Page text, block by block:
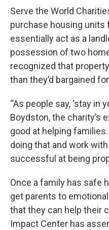
Serve the World
purchase housing units
essentially act as a
possession of two
recognized that
than they’d bargained
“As people say, ‘stay in
Boydston, the charity’s
good at helping
doing that and work
successful at being
Once a family has safe
get parents to
that they can help their
Impact Center has